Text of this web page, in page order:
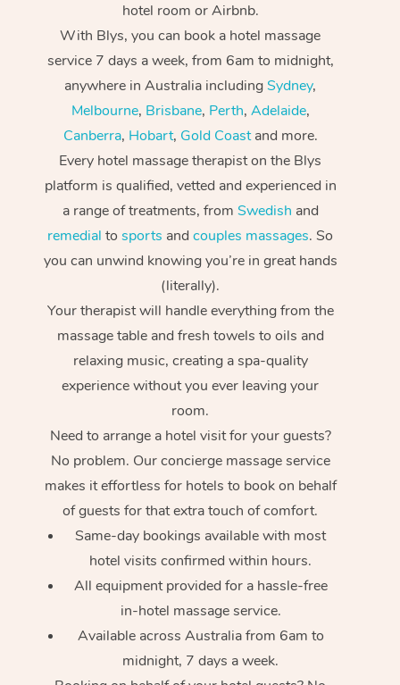
hotel room or Airbnb.
With Blys, you can book a hotel massage
service 7 days a week, from 6am to midnight,
anywhere in Australia includingSydney,
Melbourne, Brisbane, Perth, Adelaide,
Canberra, Hobart, Gold Coastand more.
Every hotel massage therapist on the Blys
platform is qualified, vetted and experienced in
a range of treatments, from Swedish and
remedial tosports andcouples massages. So
you can unwind knowing you’re in great hands
(literally).
Your therapist will handle everything from the
massage table and fresh towels to oils and
relaxing music, creating a spa-quality
experience without you ever leaving your
room.
Need to arrange a hotel visit for your guests?
No problem. Our concierge massage service
makes it effortless for hotels to book on behalf
of guests for that extra touch of comfort.
Same-day bookings available with most
hotel visits confirmed within hours.
All equipment provided for a hassle-free
in-hotel massage service.
Available across Australia from 6am to
midnight, 7 days a week.